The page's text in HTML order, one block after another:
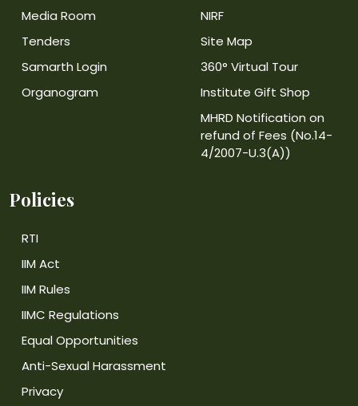
Media Room
Tenders
Samarth Login
Organogram
NIRF
Site Map
360° Virtual Tour
Institute Gift Shop
MHRD Notification on
refund of Fees (No.14-
4/2007-U.3(A))
Policies
RTI
IIM Act
IIM Rules
IIMC Regulations
Equal Opportunities
Anti-Sexual Harassment
Privacy